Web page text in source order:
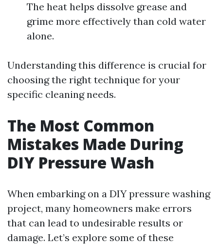
The heat helps dissolve grease and
grime more effectively than cold water
alone.
Understanding this difference is crucial for
choosing the right technique for your
specific cleaning needs.
The Most Common
Mistakes Made During
DIY Pressure Wash
When embarking on a DIY pressure washing
project, many homeowners make errors
that can lead to undesirable results or
damage. Let’s explore some of these